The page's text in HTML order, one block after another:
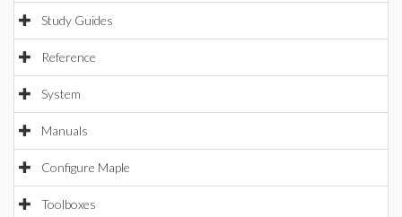
Study Guides
Reference
System
Manuals
Configure Maple
Toolboxes